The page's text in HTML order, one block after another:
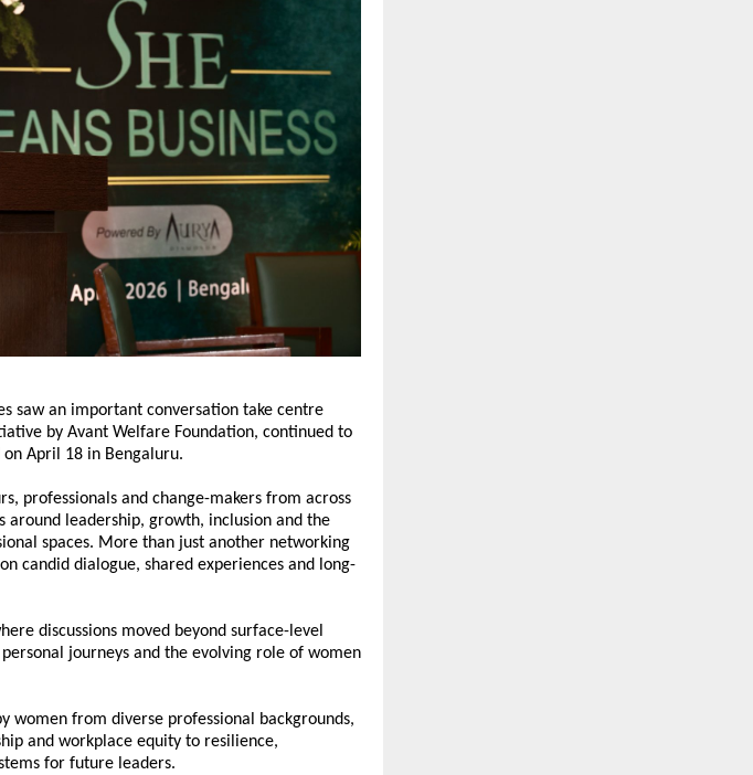
saw an important conversation take centre
by Avant Welfare Foundation, continued to
April 18 in Bengaluru.
professionals and change-makers from across
around leadership, growth, inclusion and the
spaces. More than just another networking
candid dialogue, shared experiences and long-
discussions moved beyond surface-level
journeys and the evolving role of women
women from diverse professional backgrounds,
and workplace equity to resilience,
for future leaders.